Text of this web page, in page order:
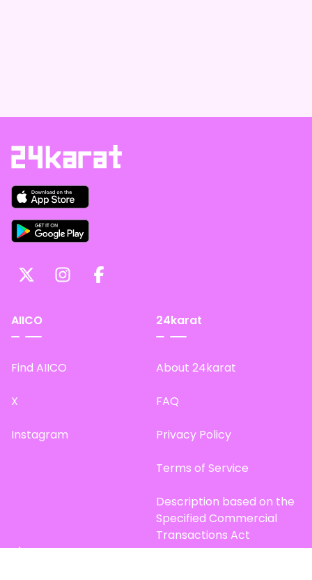
AIICO
Find AIICO
X
Instagram
24karat
About 24karat
FAQ
Privacy Policy
Terms of Service
Description based on the
Specified Commercial
Transactions Act
Site Map